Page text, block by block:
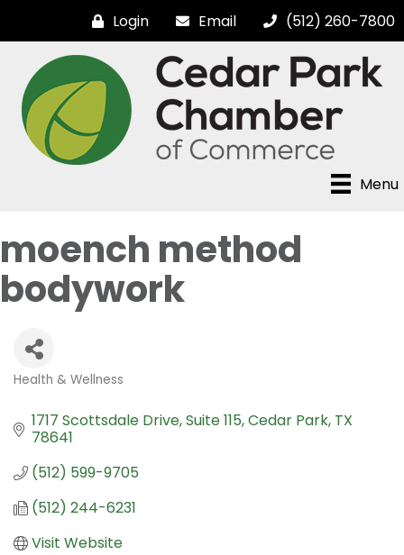
Login Email (512) 260-7800
Menu
moench method
bodywork
Health & Wellness
1717 Scottsdale Drive Suite 115 Cedar Park TX
78641
(512) 599-9705
(512) 244-6231
Visit Website